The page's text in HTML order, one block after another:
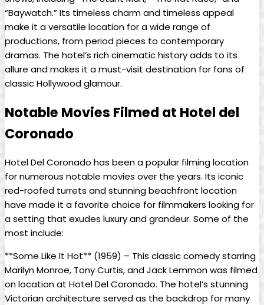
“Baywatch.” Its timeless charm and timeless appeal
make it a versatile location for a wide range of
productions, from period pieces to contemporary
dramas. The hotel’s rich cinematic history adds to its
allure and makes it a must-visit destination for fans of
classic Hollywood glamour.
Notable Movies Filmed at Hotel del
Coronado
Hotel Del Coronado has been a popular filming location
for numerous notable movies over the years. Its iconic
red-roofed turrets and stunning beachfront location
have made it a favorite choice for filmmakers looking for
a setting that exudes luxury and grandeur. Some of the
most include:
**Some Like It Hot** (1959) – This classic comedy starring
Marilyn Monroe, Tony Curtis, and Jack Lemmon was filmed
on location at Hotel Del Coronado. The hotel’s stunning
Victorian architecture served as the backdrop for many